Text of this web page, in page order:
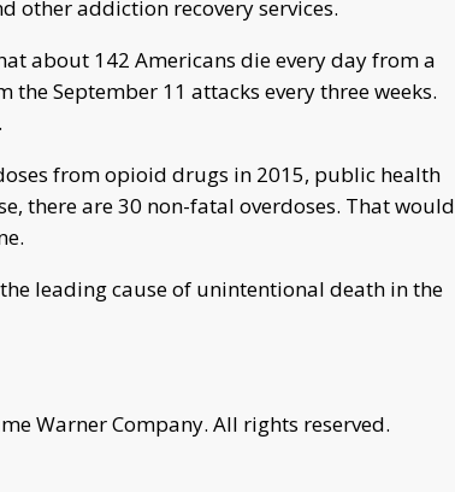
other addiction recovery services.
about 142 Americans die every day from a
September 11 attacks every three weeks.
from opioid drugs in 2015, public health
there are 30 non-fatal overdoses. That would
leading cause of unintentional death in the
Warner Company. All rights reserved.